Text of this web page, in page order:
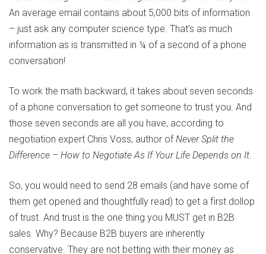
An average email contains about 5,000 bits of information
– just ask any computer science type. That’s as much
information as is transmitted in ¼ of a second of a phone
conversation!
To work the math backward, it takes about seven seconds
of a phone conversation to get someone to trust you. And
those seven seconds are all you have, according to
negotiation expert Chris Voss, author of Never Split the
Difference – How to Negotiate As If Your Life Depends on It.
So, you would need to send 28 emails (and have some of
them get opened and thoughtfully read) to get a first dollop
of trust. And trust is the one thing you MUST get in B2B
sales. Why? Because B2B buyers are inherently
conservative. They are not betting with their money as